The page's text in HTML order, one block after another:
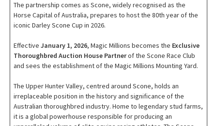
The partnership comes as Scone, widely recognised as the
Horse Capital of Australia, prepares to host the 80th year of the
iconic Darley Scone Cup in 2026.
Effective January 1, 2026, Magic Millions becomes the Exclusive
Thoroughbred Auction House Partnerof the Scone Race Club
and sees the establishment of the Magic Millions Mounting Yard.
The Upper Hunter Valley, centred around Scone, holds an
irreplaceable position in the history and significance of the
Australian thoroughbred industry. Home to legendary stud farms,
it is a global powerhouse responsible for producing an